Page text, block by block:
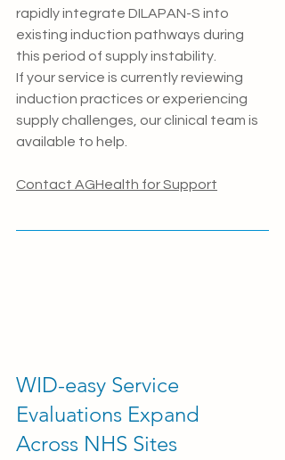
rapidly integrate DILAPAN-S into
existing induction pathways during
this period of supply instability.
If your service is currently reviewing
induction practices or experiencing
supply challenges, our clinical team is
available to help.
Contact AGHealth for Support
WID-easy Service
Evaluations Expand
Across NHS Sites